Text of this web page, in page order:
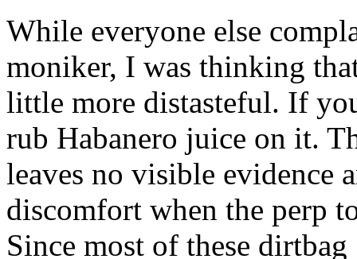
While everyone else
moniker, I was thinking
little more distasteful. If
rub Habanero juice on it.
leaves no visible evidence
discomfort when the perp
Since most of these